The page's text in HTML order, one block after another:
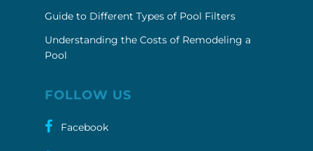
Guide to Different Types of Pool Filters
Understanding the Costs of Remodeling a
Pool
FOLLOW US
Facebook